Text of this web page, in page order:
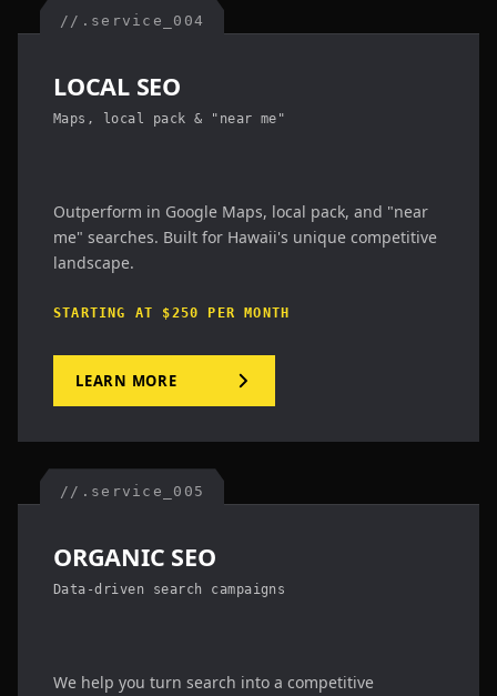
//.service_004
LOCAL SEO
Maps, local pack & "near me"
Outperform in Google Maps, local pack, and "near
me" searches. Built for Hawaii's unique competitive
landscape.
STARTING AT $250 PER MONTH
LEARN MORE
//.service_005
ORGANIC SEO
Data-driven search campaigns
We help you turn search into a competitive